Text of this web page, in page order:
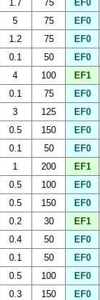
1.7 75 EF0
5 75 EF0
1.2 75 EF0
0.1 50 EF0
4 100 EF1
0.1 75 EF0
3 125 EF0
0.5 150 EF0
0.1 50 EF0
1 200 EF1
0.5 100 EF0
0.5 150 EF0
0.2 30 EF1
0.4 50 EF0
0.1 50 EF0
0.5 100 EF0
0.3 150 EF0